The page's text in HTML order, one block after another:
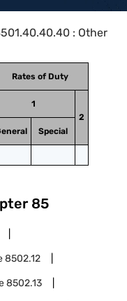
: Other
Rates of Duty
1
2
Special
85
8502.12
8502.13